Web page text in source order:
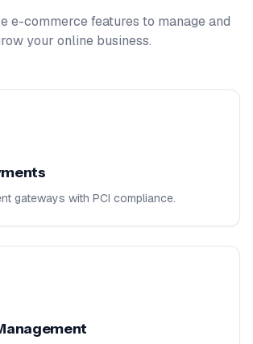
e-commerce features to manage and
your online business.
gateways with PCI compliance.